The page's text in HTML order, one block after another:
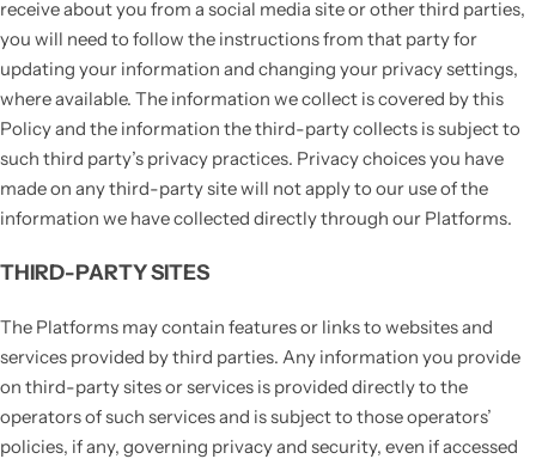
receive about you from a social media site or other third parties,
you will need to follow the instructions from that party for
updating your information and changing your privacy settings,
where available. The information we collect is covered by this
Policy and the information the third-party collects is subject to
such third party’s privacy practices. Privacy choices you have
made on any third-party site will not apply to our use of the
information we have collected directly through our Platforms.
THIRD-PARTY SITES
The Platforms may contain features or links to websites and
services provided by third parties. Any information you provide
on third-party sites or services is provided directly to the
operators of such services and is subject to those operators’
policies, if any, governing privacy and security, even if accessed